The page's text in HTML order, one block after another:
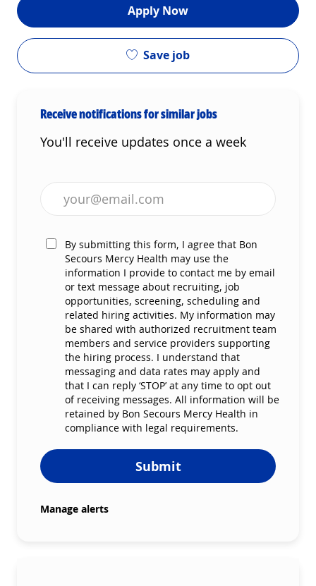
Apply Now
Save job
Receive notifications for similar jobs
You'll receive updates once a week
Enter Email address (Required)
By submitting this form, I agree that Bon
Secours Mercy Health may use the
information I provide to contact me by email
or text message about recruiting, job
opportunities, screening, scheduling and
related hiring activities. My information may
be shared with authorized recruitment team
members and service providers supporting
the hiring process. I understand that
messaging and data rates may apply and
that I can reply ‘STOP’ at any time to opt out
of receiving messages. All information will be
retained by Bon Secours Mercy Health in
compliance with legal requirements.
Submit
Manage alerts